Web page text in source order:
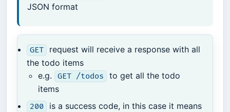
JSON format
GET request will receive a response with all
the todo items
e.g.
GET /todos to get all the todo
items
200 is a success code, in this case it means